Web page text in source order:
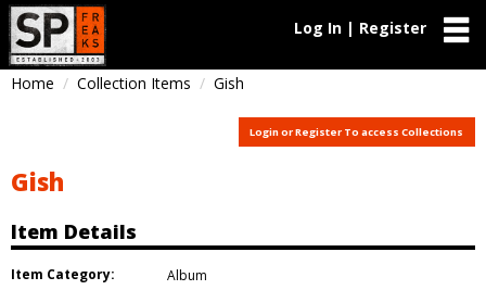
Log In | Register
Home Collection Items Gish
Login or Register To access Collections
Gish
Item Details
Item Category:
Album